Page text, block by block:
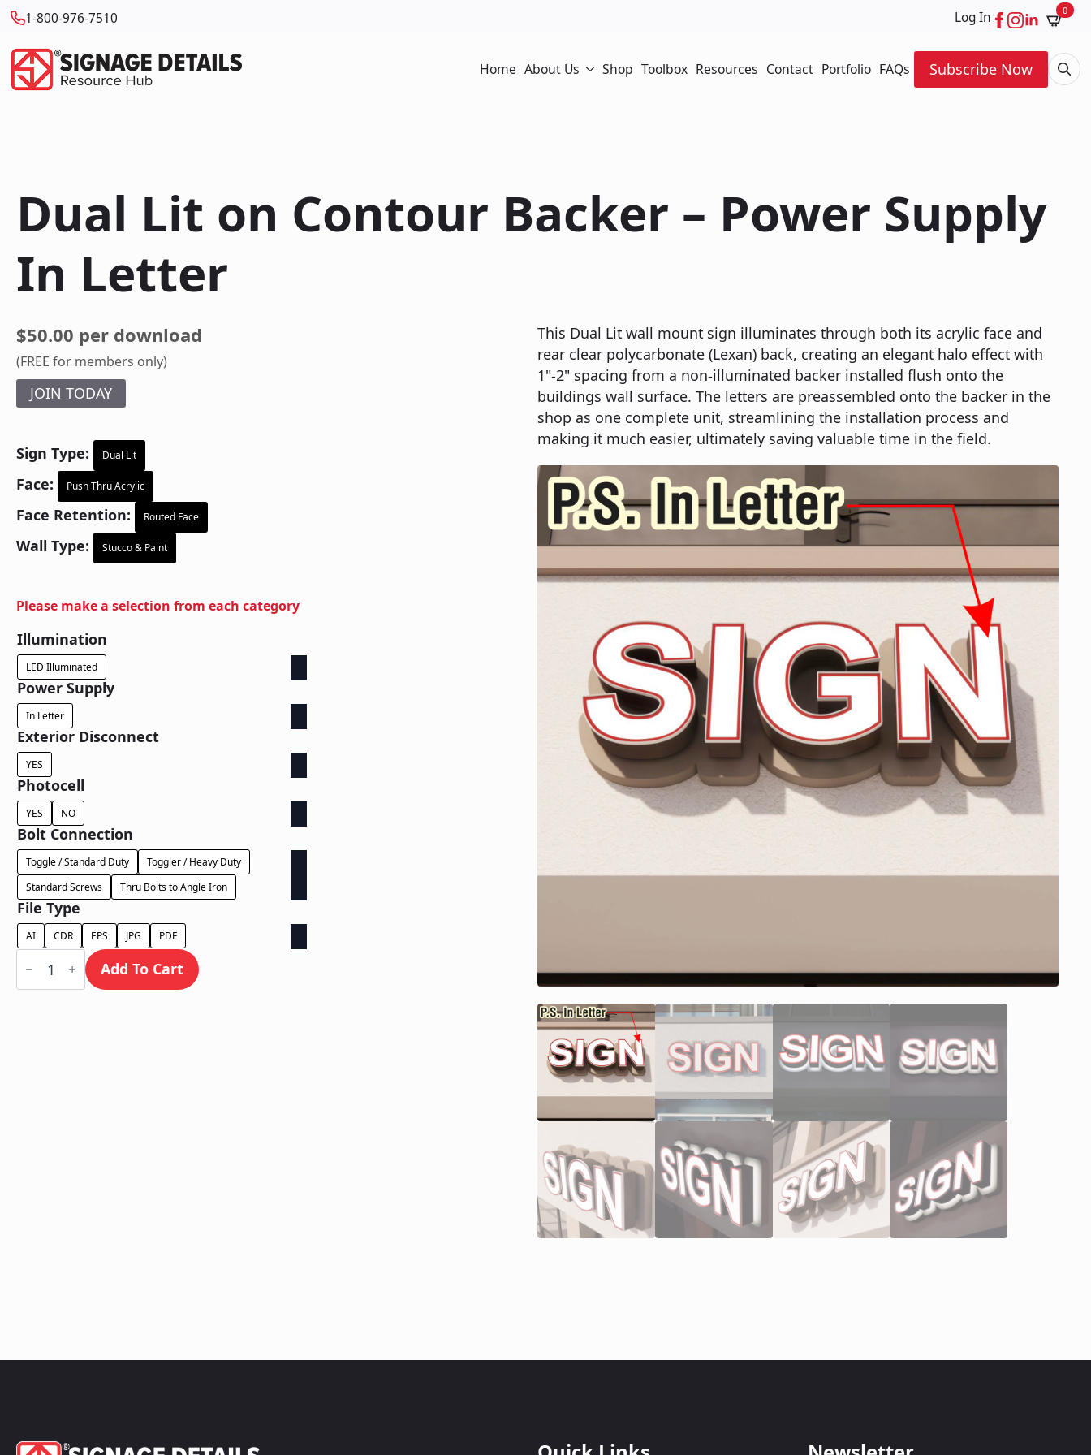
1-800-976-7510 Log In 0
Home About Us Shop Toolbox Resources Contact Portfolio FAQs
Subscribe Now
Dual Lit on Contour Backer – Power Supply
In Letter
$50.00 per download
(FREE for members only)
JOIN TODAY
Sign Type: Dual Lit
Face: Push Thru Acrylic
Face Retention: Routed Face
Wall Type: Stucco & Paint
Please make a selection from each category
Illumination
LED Illuminated
Power Supply
In Letter
Exterior Disconnect
YES
Photocell
YES NO
Bolt Connection
Toggle / Standard Duty
Toggler / Heavy Duty
Standard Screws
Thru Bolts to Angle Iron
File Type
AI CDR EPS JPG PDF
Dual
Lit
Contour
Add To Cart
This Dual Lit wall mount sign illuminates through both its acrylic face and
rear clear polycarbonate (Lexan) back, creating an elegant halo effect with
1"-2" spacing from a non-illuminated backer installed flush onto the
buildings wall surface. The letters are preassembled onto the backer in the
shop as one complete unit, streamlining the installation process and
making it much easier, ultimately saving valuable time in the field.